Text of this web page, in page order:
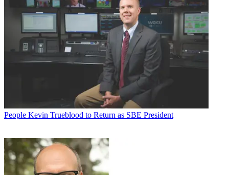
People Kevin Trueblood to Return as SBE President